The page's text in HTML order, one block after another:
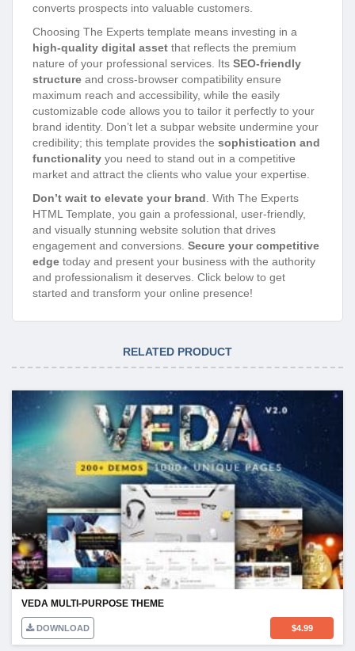
converts prospects into valuable customers.
Choosing The Experts template means investing in a
high-quality digital asset that reflects the premium
nature of your professional services. Its SEO-friendly
structure and cross-browser compatibility ensure
maximum reach and accessibility, while the easily
customizable code allows you to tailor it perfectly to your
brand identity. Don’t let a subpar website undermine your
credibility; this template provides the sophistication and
functionality you need to stand out in a competitive
market and attract the clients who value your expertise.
Don’t wait to elevate your brand . With The Experts
HTML Template, you gain a professional, user-friendly,
and visually stunning website solution that drives
engagement and conversions. Secure your competitive
edge today and present your business with the authority
and professionalism it deserves. Click below to get
started and transform your online presence!
RELATED PRODUCT
VEDA MULTI-PURPOSE THEME
DOWNLOAD $4.99